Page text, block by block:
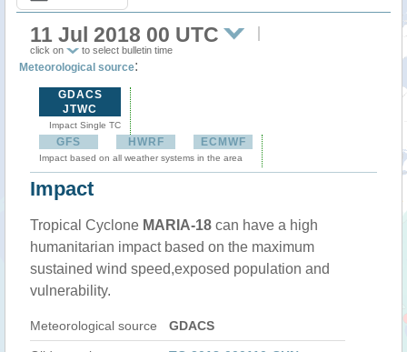
11 Jul 2018 00 UTC
click on to select bulletin time
Meteorological source:
GDACS
JTWC
Impact Single TC
GFS HWRF ECMWF
Impact based on all weather systems in the area
Impact
Tropical Cyclone MARIA-18 can have a high
humanitarian impact based on the maximum
sustained wind speed,exposed population and
vulnerability.
Meteorological source GDACS